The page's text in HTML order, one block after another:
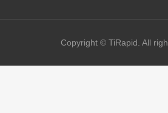
u
b
e
iCopyright © TiRapid. All